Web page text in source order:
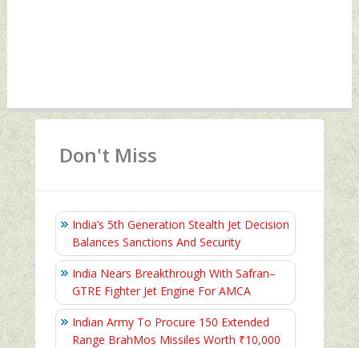
Don't Miss
India’s 5th Generation Stealth Jet Decision
Balances Sanctions And Security
India Nears Breakthrough With Safran–
GTRE Fighter Jet Engine For AMCA
Indian Army To Procure 150 Extended
Range BrahMos Missiles Worth ₹10,000